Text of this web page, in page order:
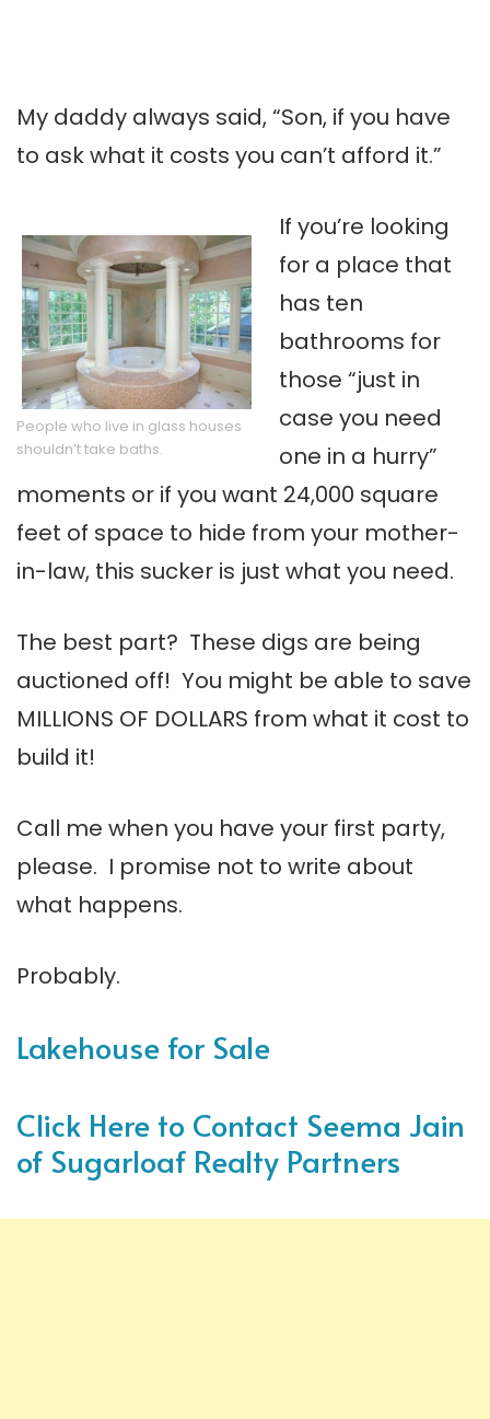
My daddy always said, “Son, if you have
to ask what it costs you can’t afford it.”
People who live in glass houses
shouldn’t take baths.
If you’re looking
for a place that
has ten
bathrooms for
those “just in
case you need
one in a hurry”
moments or if you want 24,000 square
feet of space to hide from your mother-
in-law, this sucker is just what you need.
The best part? These digs are being
auctioned off! You might be able to save
MILLIONS OF DOLLARS from what it cost to
build it!
Call me when you have your first party,
please. I promise not to write about
what happens.
Probably.
Lakehouse for Sale
Click Here to Contact Seema Jain
of Sugarloaf Realty Partners